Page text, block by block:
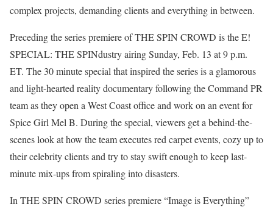
complex projects, demanding clients and everything in between.
Preceding the series premiere of THE SPIN CROWD is the E!
SPECIAL: THE SPINdustry airing Sunday, Feb. 13 at 9 p.m.
ET. The 30 minute special that inspired the series is a glamorous
and light-hearted reality documentary following the Command PR
team as they open a West Coast office and work on an event for
Spice Girl Mel B. During the special, viewers get a behind-the-
scenes look at how the team executes red carpet events, cozy up to
their celebrity clients and try to stay swift enough to keep last-
minute mix-ups from spiraling into disasters.
In THE SPIN CROWD series premiere “Image is Everything”